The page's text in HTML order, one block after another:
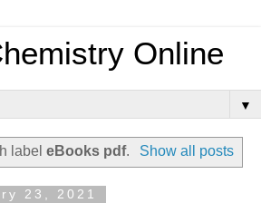
Online
▼
labeleBooks pdf. Show all posts
23, 2021